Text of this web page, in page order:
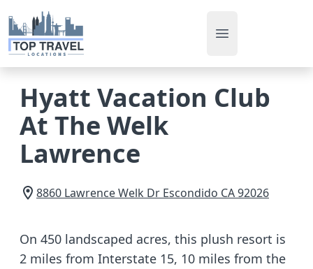
Open main menu
Hyatt Vacation Club
At The Welk
Lawrence
8860 Lawrence Welk Dr Escondido CA92026
On 450 landscaped acres, this plush resort is
2 miles from Interstate 15, 10 miles from the